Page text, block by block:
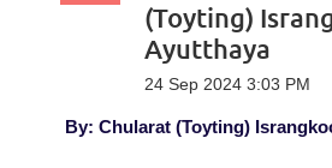
(Toyting)
Ayutthaya
By: Chularat (Toyting)